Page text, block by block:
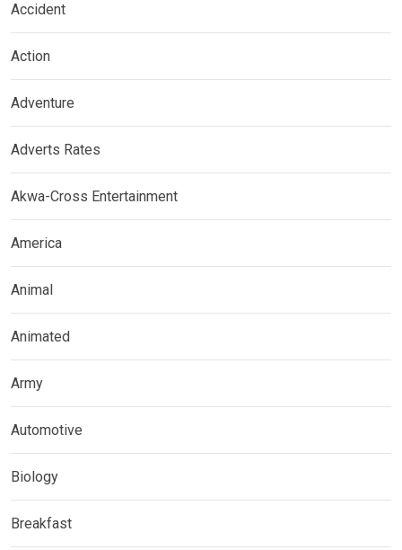
Accident
Action
Adventure
Adverts Rates
Akwa-Cross Entertainment
America
Animal
Animated
Army
Automotive
Biology
Breakfast